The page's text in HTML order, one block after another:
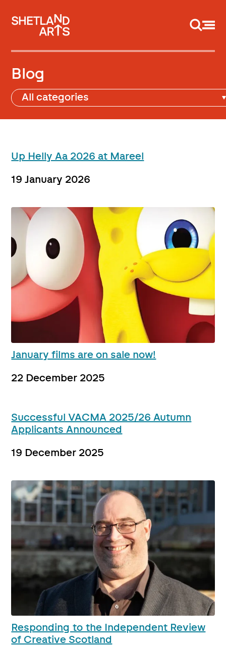
Blog
Up Helly Aa 2026 at Mareel
19 January 2026
January films are on sale now!
22 December 2025
Successful VACMA 2025/26 Autumn
Applicants Announced
19 December 2025
Responding to the Independent Review
of Creative Scotland